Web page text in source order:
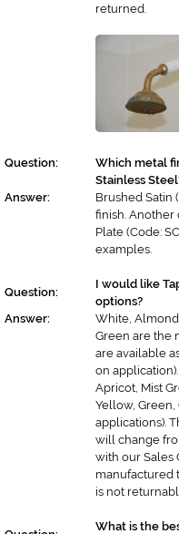
returned.
Question:
Which metal
Stainless
Answer:
Brushed Satin
finish. Another
Plate (Code:
examples.
Question:
I would like
options?
Answer:
White,
Green are the
are available
on
Apricot, Mist
Yellow,
applications).
will change
with our Sales
manufactured
is not
What is the